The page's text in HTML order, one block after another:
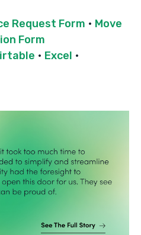
Request Form · Move
Form
· Excel ·